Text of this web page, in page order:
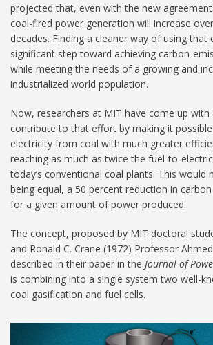
projected that, even with the new
coal-fired power generation will increase
decades. Finding a cleaner way of using that
significant step toward achieving carbon-
while meeting the needs of a growing and
industrialized world population.
Now, researchers at MIT have come up with
contribute to that effort by making it
electricity from coal with much greater
reaching as much as twice the fuel-to-
today’s conventional coal plants. This would
being equal, a 50 percent reduction in
for a given amount of power produced.
The concept, proposed by MIT doctoral
and Ronald C. Crane (1972) Professor
described in their paper in the Journal of
is combining into a single system two well-
coal gasification and fuel cells.